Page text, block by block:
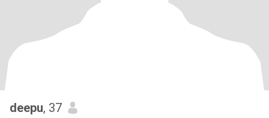
deepu, 37